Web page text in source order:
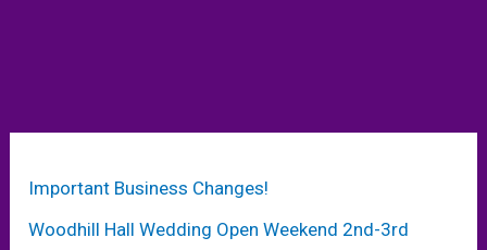
Important Business Changes!
Woodhill Hall Wedding Open Weekend 2nd-3rd